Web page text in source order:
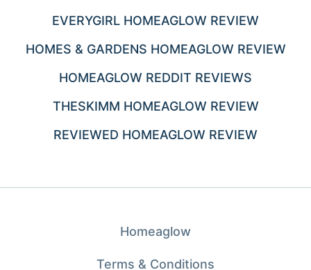
EVERYGIRL HOMEAGLOW REVIEW
HOMES & GARDENS HOMEAGLOW REVIEW
HOMEAGLOW REDDIT REVIEWS
THESKIMM HOMEAGLOW REVIEW
REVIEWED HOMEAGLOW REVIEW
Homeaglow
Terms & Conditions